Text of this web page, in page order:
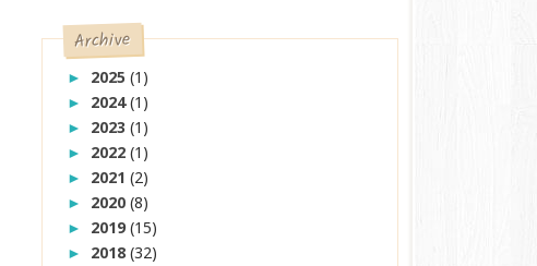
Archive
► 2025(1)
► 2024(1)
► 2023(1)
► 2022(1)
► 2021(2)
► 2020(8)
► 2019(15)
► 2018(32)